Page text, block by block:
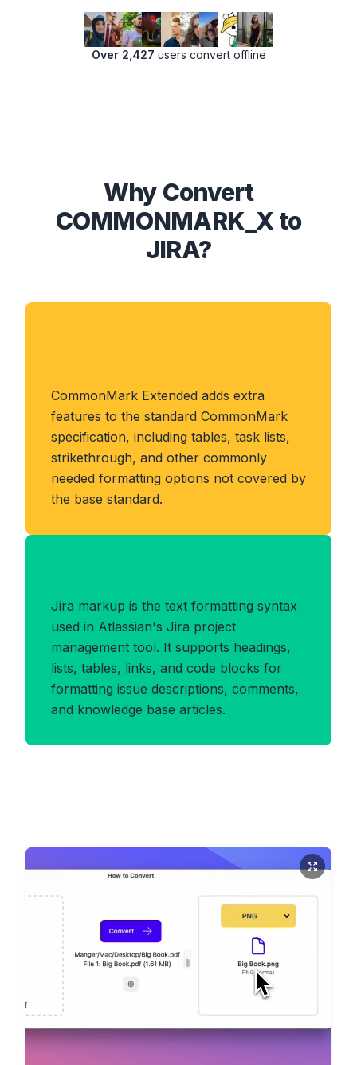
Over 2,427 users convert offline
Why Convert
COMMONMARK_X to
JIRA?
CommonMark Extended adds extra
features to the standard CommonMark
specification, including tables, task lists,
strikethrough, and other commonly
needed formatting options not covered by
the base standard.
Jira markup is the text formatting syntax
used in Atlassian's Jira project
management tool. It supports headings,
lists, tables, links, and code blocks for
formatting issue descriptions, comments,
and knowledge base articles.